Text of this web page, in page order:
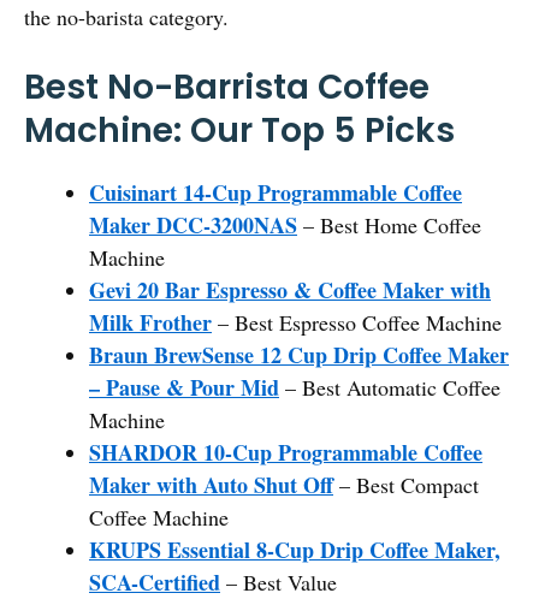
the no-barista category.
Best No-Barrista Coffee
Machine: Our Top 5 Picks
Cuisinart 14-Cup Programmable Coffee
Maker DCC-3200NAS – Best Home Coffee
Machine
Gevi 20 Bar Espresso & Coffee Maker with
Milk Frother – Best Espresso Coffee Machine
Braun BrewSense 12 Cup Drip Coffee Maker
– Pause & Pour Mid – Best Automatic Coffee
Machine
SHARDOR 10-Cup Programmable Coffee
Maker with Auto Shut Off– Best Compact
Coffee Machine
KRUPS Essential 8-Cup Drip Coffee Maker,
SCA-Certified – Best Value